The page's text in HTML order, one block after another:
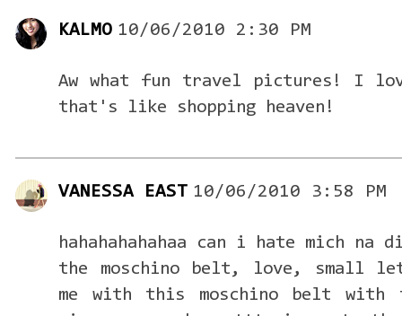
KALMO 10/06/2010 2:30 PM
Aw what fun travel pictures! I
that's like shopping heaven!
VANESSA EAST 10/06/2010 3:58 PM
hahahahahahaa can i hate mich na
the moschino belt, love, small
me with this moschino belt